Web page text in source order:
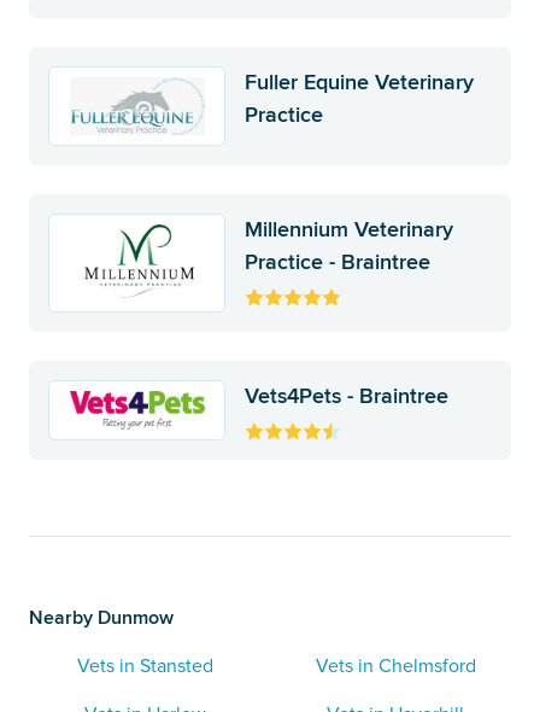
Fuller Equine Veterinary
Practice
Millennium Veterinary
Practice - Braintree
Vets4Pets - Braintree
Nearby Dunmow
Vets in Stansted
Vets in Chelmsford